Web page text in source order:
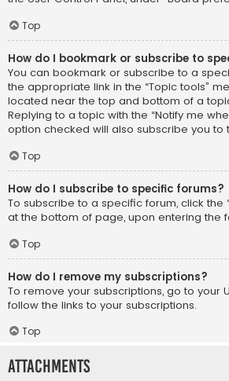
Top
How do I bookmark or subscribe to
You can bookmark or subscribe to a
the appropriate link in the “Topic tools”
located near the top and bottom of a
Replying to a topic with the “Notify me
option checked will also subscribe you to
Top
How do I subscribe to specific forums?
To subscribe to a specific forum, click the
at the bottom of page, upon entering the
Top
How do I remove my subscriptions?
To remove your subscriptions, go to your
follow the links to your subscriptions.
Top
Attachments